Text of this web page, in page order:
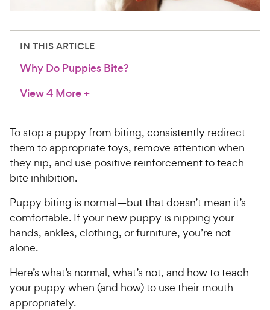
IN THIS ARTICLE
Why Do Puppies Bite?
View 4 More+
To stop a puppy from biting, consistently redirect
them to appropriate toys, remove attention when
they nip, and use positive reinforcement to teach
bite inhibition.
Puppy biting is normal—but that doesn’t mean it’s
comfortable. If your new puppy is nipping your
hands, ankles, clothing, or furniture, you’re not
alone.
Here’s what’s normal, what’s not, and how to teach
your puppy when (and how) to use their mouth
appropriately.